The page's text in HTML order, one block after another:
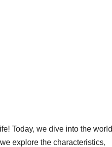
Today, we dive into the world
explore the characteristics,